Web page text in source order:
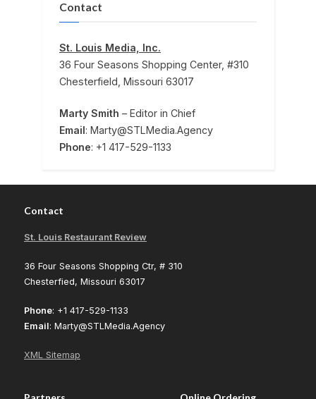
Contact
St. Louis Media, Inc.
36 Four Seasons Shopping Center, #310
Chesterfield, Missouri 63017
Marty Smith – Editor in Chief
Email: Marty@STLMedia.Agency
Phone: +1 417-529-1133
Contact
St. Louis Restaurant Review
36 Four Seasons Shopping Ctr, # 310
Chesterfied, Missouri 63017
Phone: +1 417-529-1133
Email: Marty@STLMedia.Agency
XML Sitemap